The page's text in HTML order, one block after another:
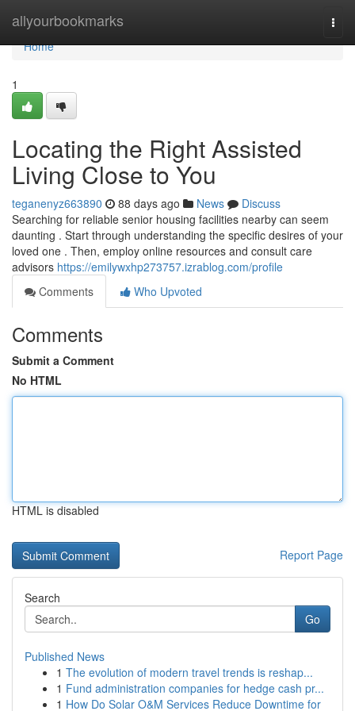
allyourbookmarks
Home
Home
1
Locating the Right Assisted
Living Close to You
teganenyz663890 88 days ago News
Discuss
Searching for reliable senior housing facilities nearby can seem
daunting . Start through understanding the specific desires of your
loved one . Then, employ online resources and consult care
advisors https://emilywxhp273757.izrablog.com/profile
Comments
Who Upvoted
Comments
Submit a Comment
No HTML
HTML is disabled
Report Page
Search
Go
Published News
1 The evolution of modern travel trends is reshap...
1 Fund administration companies for hedge cash pr...
1 How Do Solar O&M Services Reduce Downtime for